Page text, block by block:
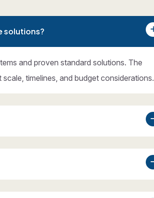
solutions?
and proven standard solutions. The
timelines, and budget considerations.